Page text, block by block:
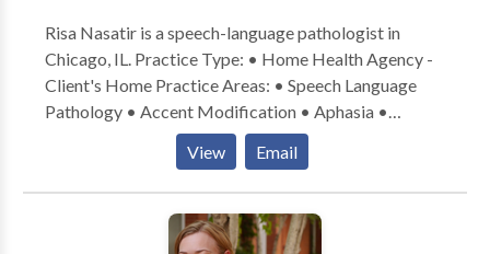
Risa Nasatir is a speech-language pathologist in
Chicago, IL. Practice Type: • Home Health Agency -
Client's Home Practice Areas: • Speech Language
Pathology • Accent Modification • Aphasia •
Apraxia • Articulation and Phonological Process
Disorders • Cognitive-Communication Disorders •
Communication Improvement and Public Speaking •
Fluency and fluency disorders • Language acquisition
disorders • Neurogenic Communication Disorders •
View Email